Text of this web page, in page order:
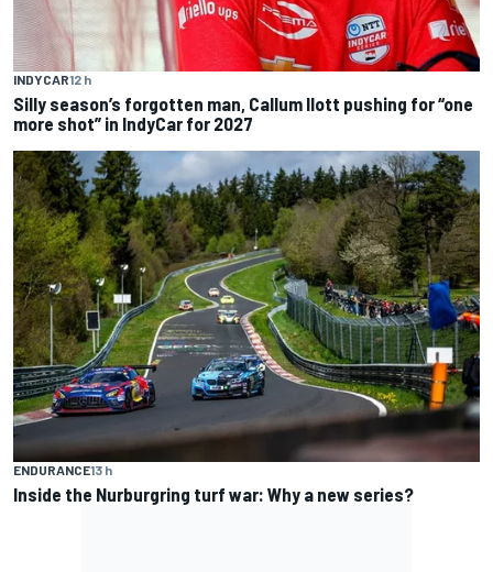
INDYCAR12 h
Silly season’s forgotten man, Callum Ilott pushing for “one
more shot” in IndyCar for 2027
ENDURANCE13 h
Inside the Nurburgring turf war: Why a new series?